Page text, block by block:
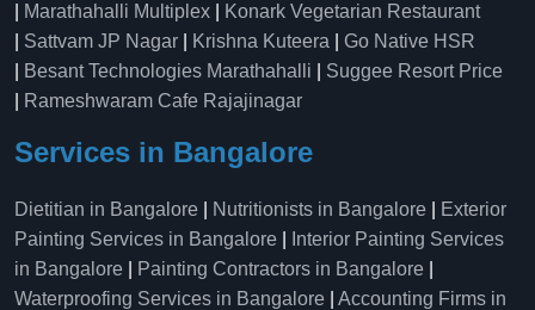
Marathahalli Multiplex
Konark Vegetarian Restaurant
Sattvam JP Nagar Krishna Kuteera
Go Native HSR
Besant Technologies Marathahalli
Suggee Resort Price
Rameshwaram Cafe Rajajinagar
Services in Bangalore
Dietitian in Bangalore Nutritionists in Bangalore
Exterior
Painting Services in Bangalore
Interior Painting Services
in Bangalore
Painting Contractors in Bangalore
Waterproofing Services in Bangalore
Accounting Firms in